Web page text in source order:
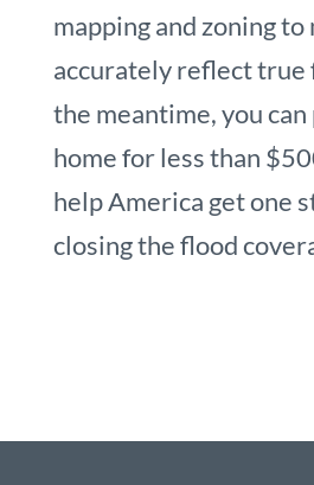
mapping and zoning to
accurately reflect true
the meantime, you
home for less than
help America get one
closing the flood